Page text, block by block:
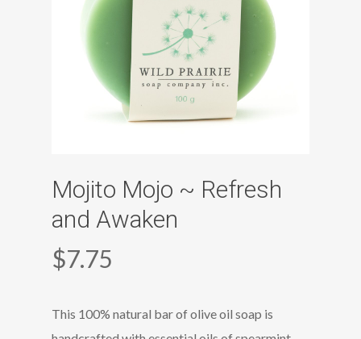
Mojito Mojo ~ Refresh
and Awaken
$7.75
This 100% natural bar of olive oil soap is